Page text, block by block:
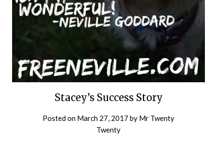
Stacey’s Success Story
Posted on March 27, 2017 by Mr Twenty
Twenty